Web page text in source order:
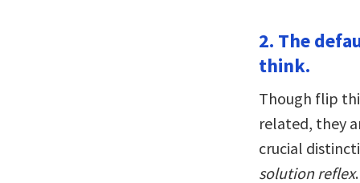
2. The
think.
Though flip
related, they
crucial
solution reflex.